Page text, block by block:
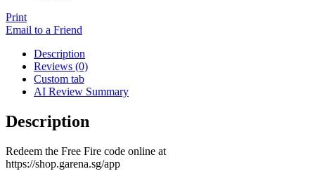
Print
Email to a Friend
Description
Reviews (0)
Custom tab
AI Review Summary
Description
Redeem the Free Fire code online at
https://shop.garena.sg/app